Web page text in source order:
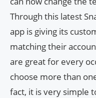
Through this latest
app is giving its
matching their
are great for every
choose more than
fact, it is very simple